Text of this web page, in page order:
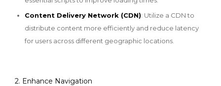
Content Delivery Network (CDN): Utilize a CDN to
distribute content more efficiently and reduce latency
for users across different geographic locations.
2. Enhance Navigation